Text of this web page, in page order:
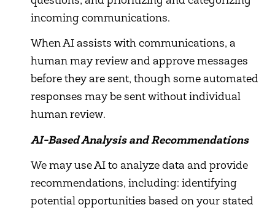
incoming communications.
When AI assists with communications, a
human may review and approve messages
before they are sent, though some automated
responses may be sent without individual
human review.
AI-Based Analysis and Recommendations
We may use AI to analyze data and provide
recommendations, including: identifying
potential opportunities based on your stated